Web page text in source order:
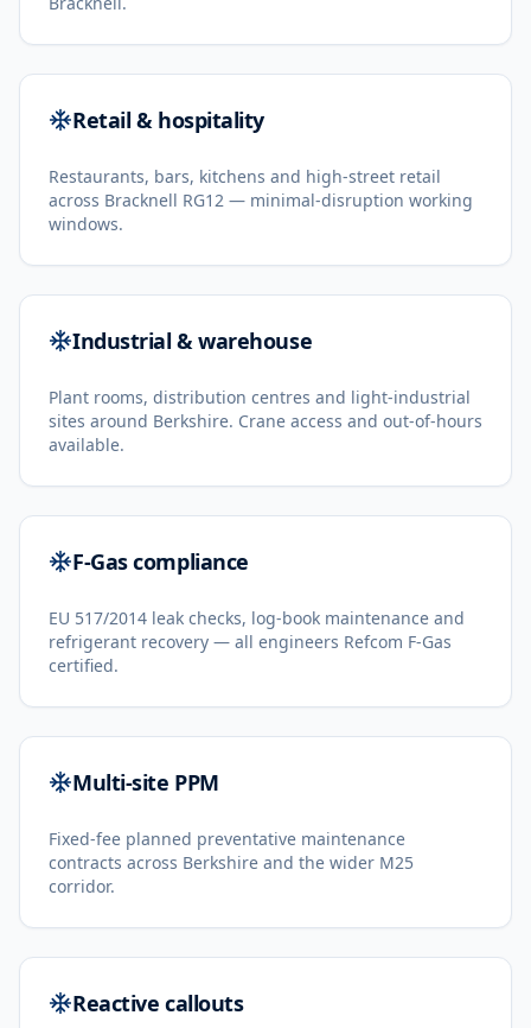
Retail & hospitality
Restaurants, bars, kitchens and high-street retail
across Bracknell RG12 — minimal-disruption working
windows.
Industrial & warehouse
Plant rooms, distribution centres and light-industrial
sites around Berkshire. Crane access and out-of-hours
available.
F-Gas compliance
EU 517/2014 leak checks, log-book maintenance and
refrigerant recovery — all engineers Refcom F-Gas
certified.
Multi-site PPM
Fixed-fee planned preventative maintenance
contracts across Berkshire and the wider M25
corridor.
Reactive callouts